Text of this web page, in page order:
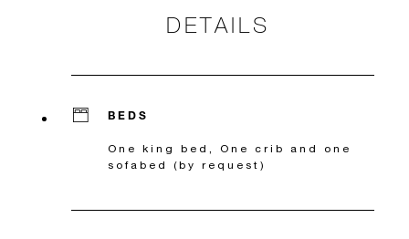
DETAILS
BEDS
One king bed, One crib and one
sofabed (by request)